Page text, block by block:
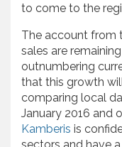
to come to the
The account from
sales are
outnumbering
that this growth
comparing local
January 2016 and
Kamberis is
sectors and have